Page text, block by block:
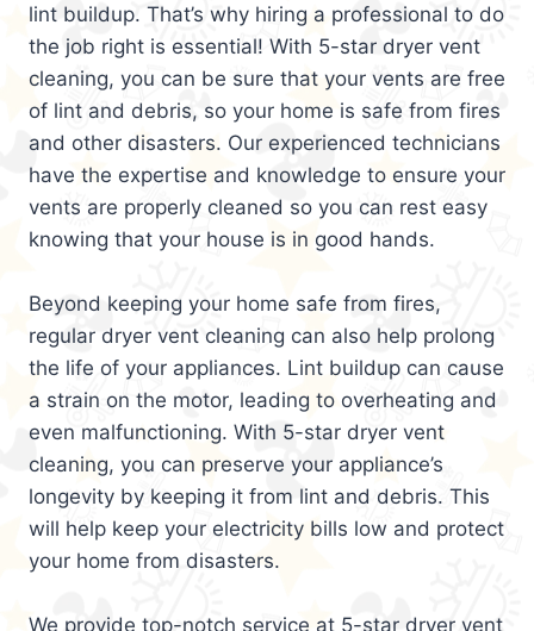
lint buildup. That’s why hiring a professional to do
the job right is essential! With 5-star dryer vent
cleaning, you can be sure that your vents are free
of lint and debris, so your home is safe from fires
and other disasters. Our experienced technicians
have the expertise and knowledge to ensure your
vents are properly cleaned so you can rest easy
knowing that your house is in good hands.
Beyond keeping your home safe from fires,
regular dryer vent cleaning can also help prolong
the life of your appliances. Lint buildup can cause
a strain on the motor, leading to overheating and
even malfunctioning. With 5-star dryer vent
cleaning, you can preserve your appliance’s
longevity by keeping it from lint and debris. This
will help keep your electricity bills low and protect
your home from disasters.
We provide top-notch service at 5-star dryer vent